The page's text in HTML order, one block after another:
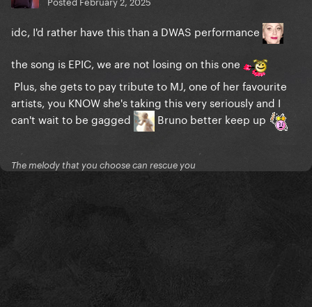
idc, I'd rather have this than a DWAS performance
the song is EPIC, we are not losing on this one
Plus, she gets to pay tribute to MJ, one of her favourite
artists, you KNOW she's taking this very seriously and I
can't wait to be gagged
Bruno better keep up
The melody that you choose can rescue you